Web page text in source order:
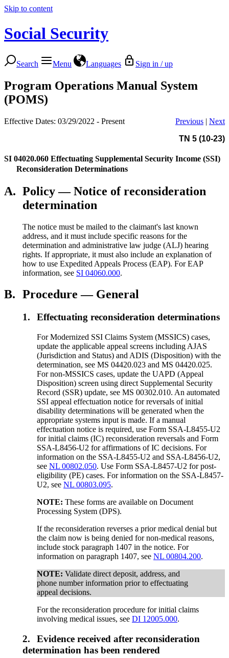
Skip to content
Social Security
Search Menu Languages Sign in / up
Program Operations Manual System
(POMS)
Effective Dates: 03/29/2022 - Present Previous | Next
TN 5 (10-23)
SI 04020.060 Effectuating Supplemental Security Income (SSI)
Reconsideration Determinations
A. Policy — Notice of reconsideration
determination
The notice must be mailed to the claimant's last known
address, and it must include specific reasons for the
determination and administrative law judge (ALJ) hearing
rights. If appropriate, it must also include an explanation of
how to use Expedited Appeals Process (EAP). For EAP
information, see SI 04060.000.
B. Procedure — General
1. Effectuating reconsideration determinations
For Modernized SSI Claims System (MSSICS) cases,
update the applicable appeal screens including AJAS
(Jurisdiction and Status) and ADIS (Disposition) with the
determination, see MS 04420.023 and MS 04420.025.
For non-MSSICS cases, update the UAPD (Appeal
Disposition) screen using direct Supplemental Security
Record (SSR) update, see MS 00302.010. An automated
SSI appeal effectuation notice for reversals of initial
disability determinations will be generated when the
appropriate systems input is made. If a manual
effectuation notice is required, use Form SSA-L8455-U2
for initial claims (IC) reconsideration reversals and Form
SSA-L8456-U2 for affirmations of IC decisions. For
information on the SSA-L8455-U2 and SSA-L8456-U2,
seeNL 00802.050. Use Form SSA-L8457-U2 for post-
eligibility (PE) cases. For information on the SSA-L8457-
U2, seeNL 00803.095.
NOTE: These forms are available on Document
Processing System (DPS).
If the reconsideration reverses a prior medical denial but
the claim now is being denied for non-medical reasons,
include stock paragraph 1407 in the notice. For
information on paragraph 1407, seeNL 00804.200.
NOTE:Validate direct deposit, address, and
phone number information prior to effectuating
appeal decisions.
For the reconsideration procedure for initial claims
involving medical issues, seeDI 12005.000.
2.
Evidence received after reconsideration
determination has been rendered